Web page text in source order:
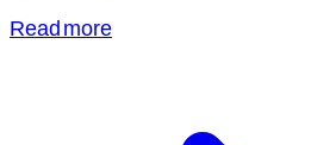
Read more